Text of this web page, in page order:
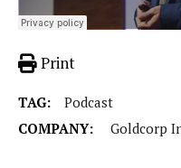
Print
TAG:
Podcast
COMPANY:
Goldcorp